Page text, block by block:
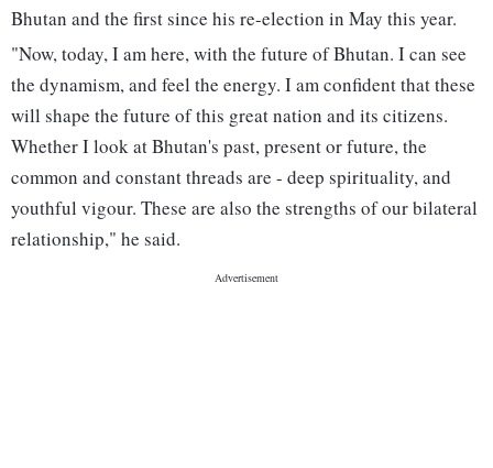
Bhutan and the first since his re-election in May this year.
"Now, today, I am here, with the future of Bhutan. I can see
the dynamism, and feel the energy. I am confident that these
will shape the future of this great nation and its citizens.
Whether I look at Bhutan's past, present or future, the
common and constant threads are - deep spirituality, and
youthful vigour. These are also the strengths of our bilateral
relationship," he said.